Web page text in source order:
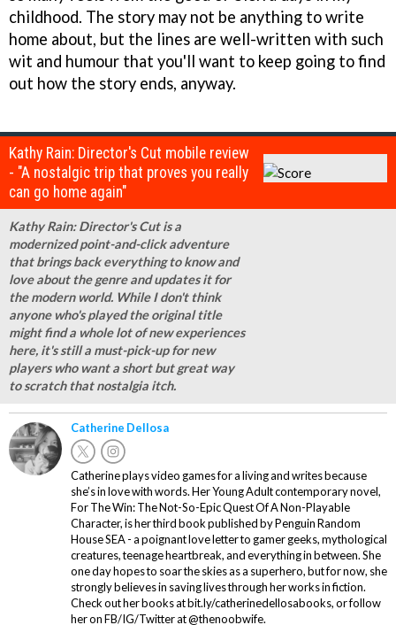
childhood. The story may not be anything to write
home about, but the lines are well-written with such
wit and humour that you'll want to keep going to find
out how the story ends, anyway.
Kathy Rain: Director's Cut mobile review
- "A nostalgic trip that proves you really
can go home again"
Kathy Rain: Director's Cut is a
modernized point-and-click adventure
that brings back everything to know and
love about the genre and updates it for
the modern world. While I don't think
anyone who's played the original title
might find a whole lot of new experiences
here, it's still a must-pick-up for new
players who want a short but great way
to scratch that nostalgia itch.
Catherine Dellosa
Catherine plays video games for a living and writes because
she’s in love with words. Her Young Adult contemporary novel,
For The Win: The Not-So-Epic Quest Of A Non-Playable
Character, is her third book published by Penguin Random
House SEA - a poignant love letter to gamer geeks, mythological
creatures, teenage heartbreak, and everything in between. She
one day hopes to soar the skies as a superhero, but for now, she
strongly believes in saving lives through her works in fiction.
Check out her books at bit.ly/catherinedellosabooks, or follow
her on FB/IG/Twitter at @thenoobwife.